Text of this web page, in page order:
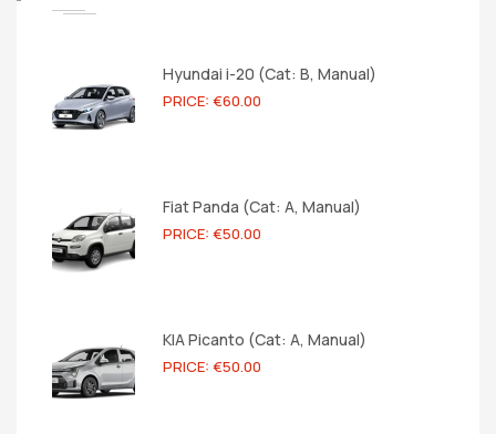
Hyundai i-20 (Cat: B, Manual)
PRICE: €60.00
Fiat Panda (Cat: A, Manual)
PRICE: €50.00
KIA Picanto (Cat: A, Manual)
PRICE: €50.00